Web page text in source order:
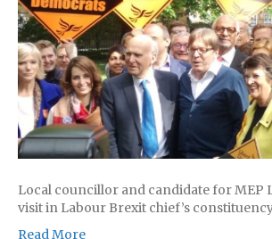
Local councillor and candidate for MEP
visit in Labour Brexit chief’s
Read More